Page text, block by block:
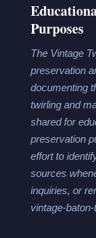
Purposes
The Vintage
preservation
documenting
twirling and
shared for
preservation
effort to
sources
inquiries, or
vintage-